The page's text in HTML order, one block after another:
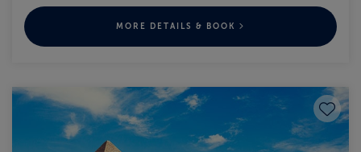
MORE DETAILS & BOOK
Save